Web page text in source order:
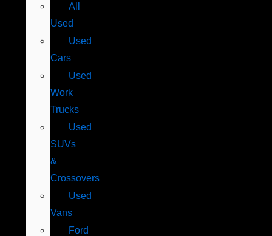
All
Used
Used
Cars
Used
Work
Trucks
Used
SUVs
&
Crossovers
Used
Vans
Ford